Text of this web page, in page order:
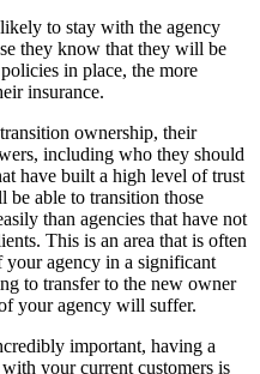
to stay with the agency
they know that they will be
in place, the more
insurance.
ownership, their
including who they should
have built a high level of trust
able to transition those
than agencies that have not
This is an area that is often
your agency in a significant
to transfer to the new owner
your agency will suffer.
important, having a
your current customers is